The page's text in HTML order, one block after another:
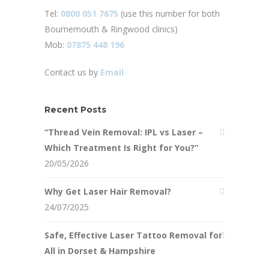
Tel: 0800 051 7675 (use this number for both
Bournemouth & Ringwood clinics)
Mob: 07875 448 196
Contact us by Email
Recent Posts
“Thread Vein Removal: IPL vs Laser –
Which Treatment Is Right for You?”
20/05/2026
Why Get Laser Hair Removal?
24/07/2025
Safe, Effective Laser Tattoo Removal for
All in Dorset & Hampshire